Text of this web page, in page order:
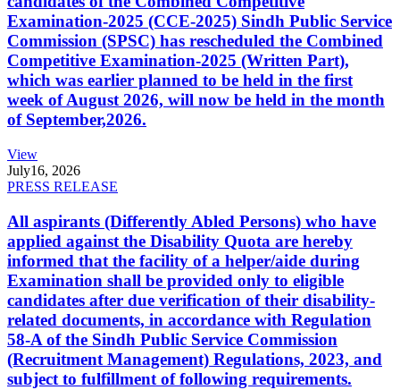
Examination-2025 (CCE-2025) Sindh Public Service
Commission (SPSC) has rescheduled the Combined
Competitive Examination-2025 (Written Part),
which was earlier planned to be held in the first
week of August 2026, will now be held in the month
of September,2026.
View
July16, 2026
PRESS RELEASE
All aspirants (Differently Abled Persons) who have
applied against the Disability Quota are hereby
informed that the facility of a helper/aide during
Examination shall be provided only to eligible
candidates after due verification of their disability-
related documents, in accordance with Regulation
58-A of the Sindh Public Service Commission
(Recruitment Management) Regulations, 2023, and
subject to fulfillment of following requirements.